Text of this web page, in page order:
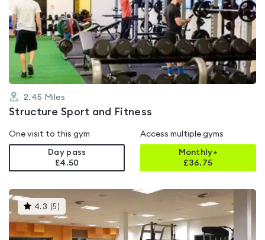
rated
3.9
out
of
5
2.45 Miles
Structure Sport and Fitness
One visit to this gym
Day pass
£4.50
Access multiple gyms
Monthly+
£36.75
4.3 (5 )This
gyms
is
rated
4.3